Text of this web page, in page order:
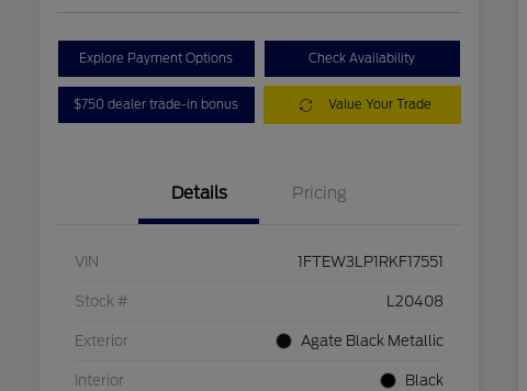
Explore Payment Options Check Availability
$750 dealer trade-in bonus Value Your Trade
Details Pricing
VIN 1FTEW3LP1RKF17551
Stock # L20408
Exterior Agate Black Metallic
Interior Black